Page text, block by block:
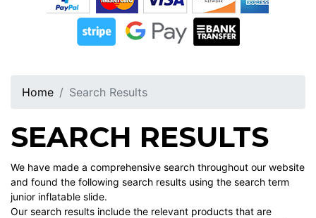
Home Search Results
SEARCH RESULTS
We have made a comprehensive search throughout our website
and found the following search results using the search term
junior inflatable slide.
Our search results include the relevant products that are